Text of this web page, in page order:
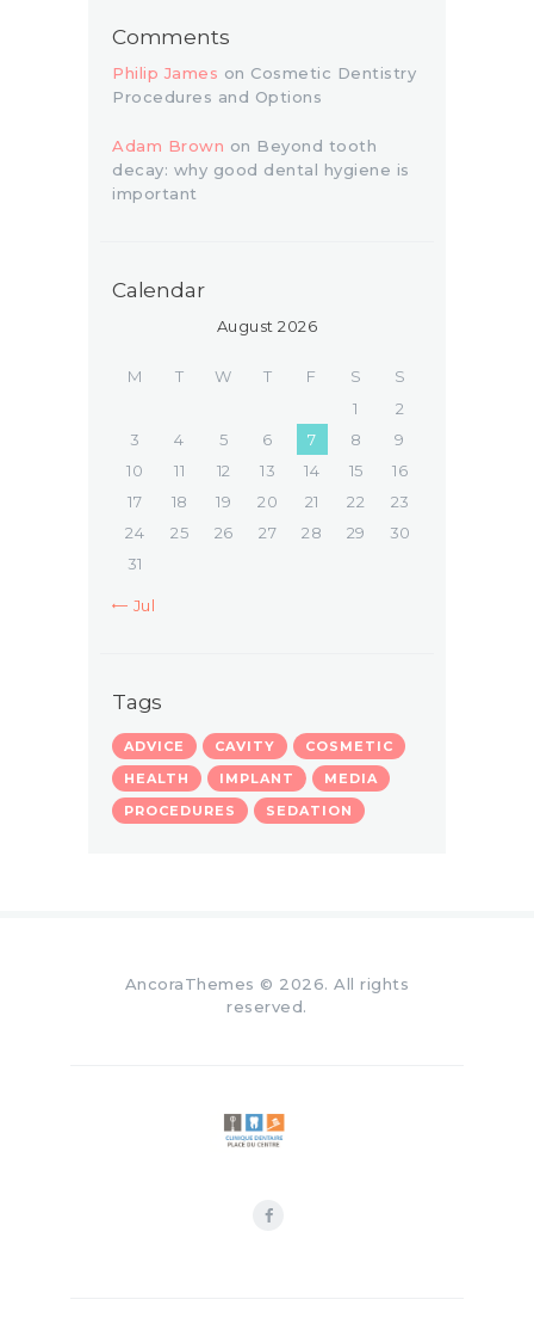
Comments
Philip James on Cosmetic Dentistry
Procedures and Options
Adam Brown on Beyond tooth
decay: why good dental hygiene is
important
Calendar
August 2026
M T W T F S
S
1
2
3
4 5 6 7 8
9
10
11 12 13 14 15
16
17
18 19 20 21 22
23
24
25 26 27 28 29
30
31
« Jul
Tags
ADVICE CAVITY
COSMETIC
HEALTH
IMPLANT
MEDIA
PROCEDURES
SEDATION
AncoraThemes © 2026. All rights
reserved.